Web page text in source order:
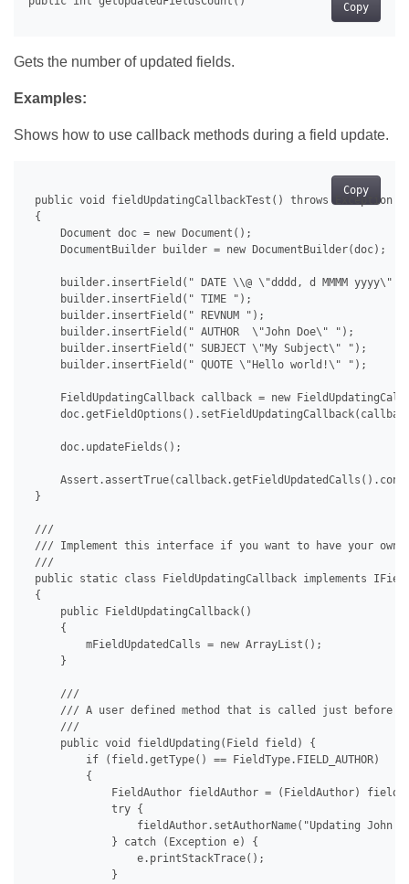
Copy
Gets the number of updated fields.
Examples:
Shows how to use callback methods during a field update.
Copy
public void fieldUpdatingCallbackTest() throws Exception
{
     Document doc = new Document();
     DocumentBuilder builder = new DocumentBuilder(doc);
builder.insertField(" DATE \\@ \"dddd, d MMMM yyyy\"
     builder.insertField(" TIME ");
     builder.insertField(" REVNUM ");
     builder.insertField(" AUTHOR  \"John Doe\" ");
     builder.insertField(" SUBJECT \"My Subject\" ");
     builder.insertField(" QUOTE \"Hello world!\" ");
FieldUpdatingCallback callback = new
     doc.updateFields();
}
///
/// Implement this interface if you want to have your own
///
public static class FieldUpdatingCallback implements
{
     public FieldUpdatingCallback()
     {
         mFieldUpdatedCalls = new ArrayList();
     }
     ///
/// A user defined method that is called just before
     ///
     public void fieldUpdating(Field field) {
         if (field.getType() == FieldType.FIELD_AUTHOR)
         {
             FieldAuthor fieldAuthor = (FieldAuthor) field;
             try {
fieldAuthor.setAuthorName("Updating John
             } catch (Exception e) {
                 e.printStackTrace();
             }